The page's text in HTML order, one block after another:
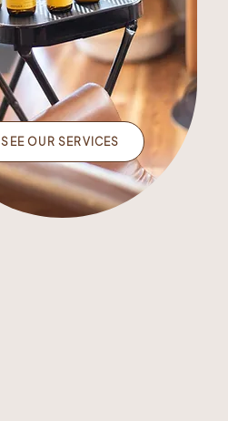
SEE OUR SERVICES